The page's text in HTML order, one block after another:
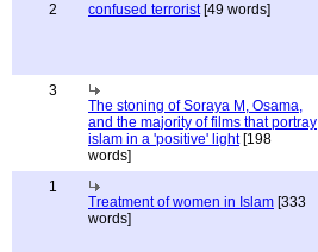
2 confused terrorist[49 words]
3
The stoning of Soraya M, Osama,
and the majority of films that portray
islam in a 'positive' light[198
words]
1
Treatment of women in Islam [333
words]